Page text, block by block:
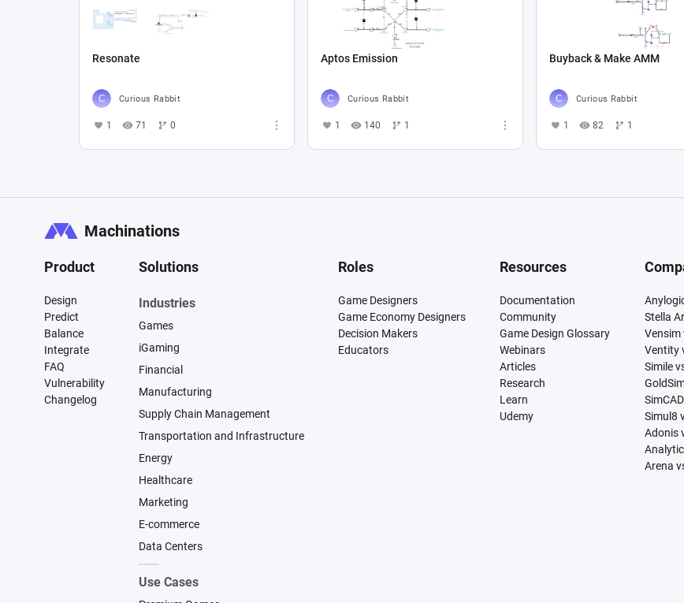
Resonate
Curious Rabbit
1 71 0
Aptos Emission
Curious Rabbit
1 140 1
Buyback & Make AMM
Curious Rabbit
1 82 1
Machinations
Product
Design
Predict
Balance
Integrate
FAQ
Vulnerability
Changelog
Solutions
Industries
Games
iGaming
Financial
Manufacturing
Supply Chain Management
Transportation and Infrastructure
Energy
Healthcare
Marketing
E-commerce
Data Centers
Use Cases
Roles
Game Designers
Game Economy Designers
Decision Makers
Educators
Resources
Documentation
Community
Game Design Glossary
Webinars
Articles
Research
Learn
Udemy
Stella
Vensim
Ventity
Simile
Simul8
Adonis
Arena